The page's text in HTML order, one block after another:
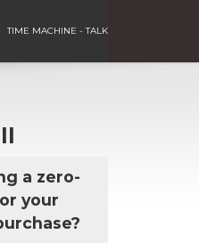
TIME MACHINE - TALK
a zero-
your